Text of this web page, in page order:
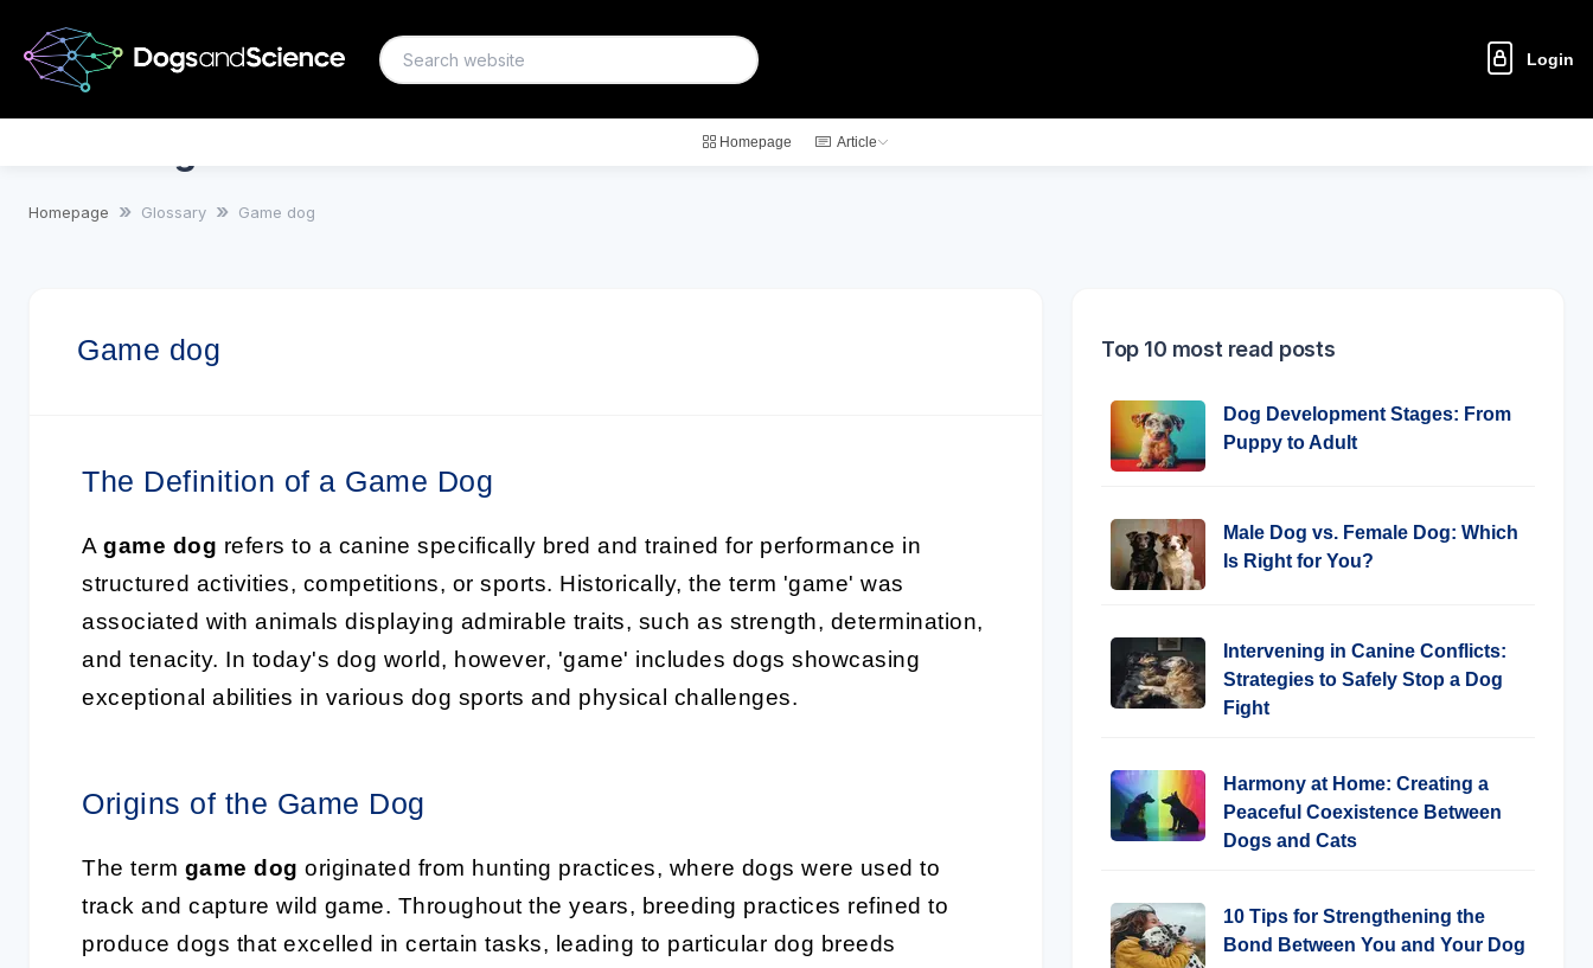
Login
Homepage Article
Homepage Glossary Game dog
Game dog
The Definition of a Game Dog
A game dog refers to a canine specifically bred and trained for performance in
structured activities, competitions, or sports. Historically, the term 'game' was
associated with animals displaying admirable traits, such as strength, determination,
and tenacity. In today's dog world, however, 'game' includes dogs showcasing
exceptional abilities in various dog sports and physical challenges.
Origins of the Game Dog
The term game dog originated from hunting practices, where dogs were used to
track and capture wild game. Throughout the years, breeding practices refined to
produce dogs that excelled in certain tasks, leading to particular dog breeds
Top 10 most read posts
Dog Development Stages: From
Puppy to Adult
Male Dog vs. Female Dog: Which
Is Right for You?
Intervening in Canine Conflicts:
Strategies to Safely Stop a Dog
Fight
Harmony at Home: Creating a
Peaceful Coexistence Between
Dogs and Cats
10 Tips for Strengthening the
Bond Between You and Your Dog